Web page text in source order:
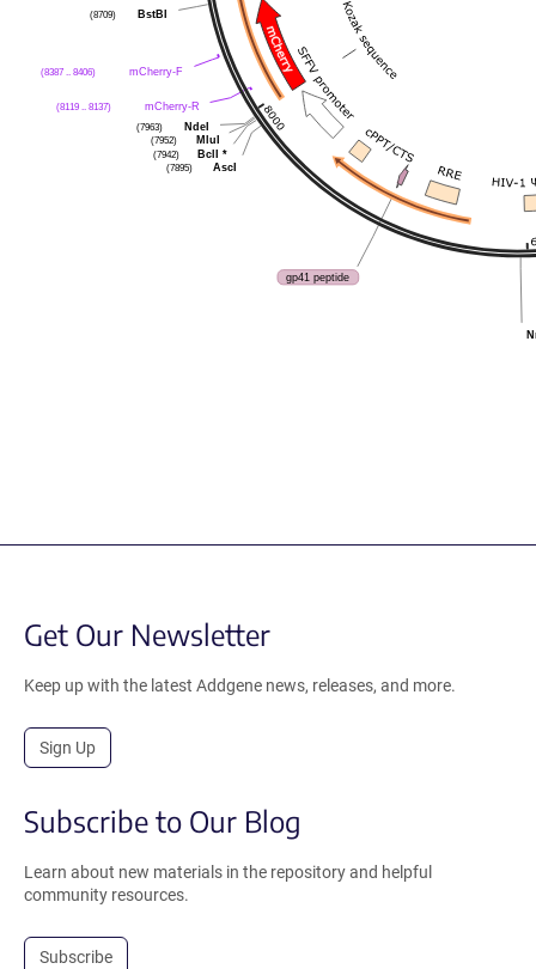
BstBI
(8709)
mCherry-F
(8387 .. 8406)
mCherry-R
(8119 .. 8137)
NdeI
(7963)
MluI
(7952)
BclI *
(7942)
AscI
(7895)
gp41 peptide
Get Our Newsletter
Keep up with the latest Addgene news, releases, and more.
Sign Up
Subscribe to Our Blog
Learn about new materials in the repository and helpful
community resources.
Subscribe